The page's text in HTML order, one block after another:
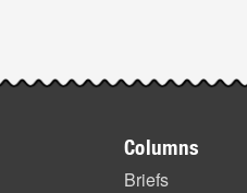
Post-
highlights
Columns
Briefs